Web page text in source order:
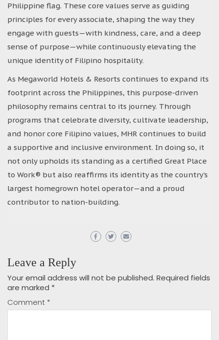
Philippine flag. These core values serve as guiding
principles for every associate, shaping the way they
engage with guests—with kindness, care, and a deep
sense of purpose—while continuously elevating the
unique identity of Filipino hospitality.
As Megaworld Hotels & Resorts continues to expand its
footprint across the Philippines, this purpose-driven
philosophy remains central to its journey. Through
programs that celebrate diversity, cultivate leadership,
and honor core Filipino values, MHR continues to build
a supportive and inclusive environment. In doing so, it
not only upholds its standing as a certified Great Place
to Work® but also reaffirms its identity as the country’s
largest homegrown hotel operator—and a proud
contributor to nation-building.
Leave a Reply
Your email address will not be published. Required fields
are marked *
Comment *